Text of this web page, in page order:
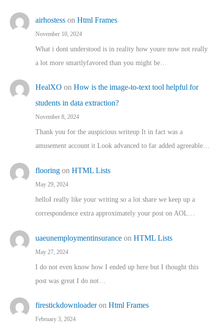
airhostess on Html Frames
November 10, 2024
What i dont understood is in reality how youre now not really
a lot more smartlyfavored than you might be…
HealXO on How is the image-to-text tool helpful for
students in data extraction?
November 8, 2024
Thank you for the auspicious writeup It in fact was a
amusement account it Look advanced to far added agreeable…
flooring on HTML Lists
May 29, 2024
helloI really like your writing so a lot share we keep up a
correspondence extra approximately your post on AOL…
uaeunemploymentinsurance on HTML Lists
May 27, 2024
I do not even know how I ended up here but I thought this
post was great I do not…
firestickdownloaderon Html Frames
February 3, 2024